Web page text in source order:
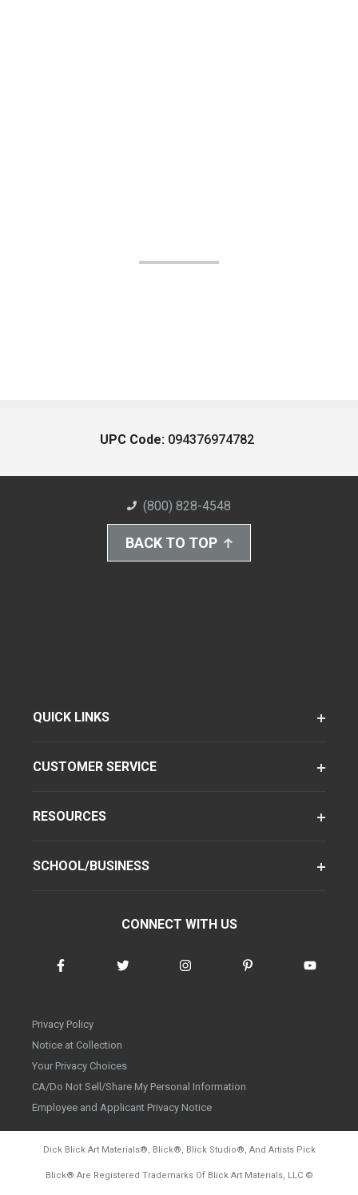
UPC Code: 094376974782
(800) 828-4548
BACK TO TOP
QUICK LINKS
CUSTOMER SERVICE
RESOURCES
SCHOOL/BUSINESS
CONNECT WITH US
Privacy Policy
Notice at Collection
Your Privacy Choices
CA/Do Not Sell/Share My Personal Information
Employee and Applicant Privacy Notice
Dick Blick Art Materials®, Blick®, Blick Studio®, And Artists Pick
Blick® Are Registered Trademarks Of Blick Art Materials, LLC ©